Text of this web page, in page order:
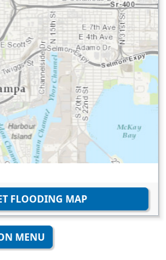
FLOODING MAP
MENU